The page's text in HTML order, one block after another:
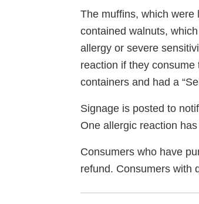
The muffins, which were
contained walnuts,
allergy or severe
reaction if they
containers and had a
Signage is posted to
One allergic reaction
Consumers who have
refund. Consumers with